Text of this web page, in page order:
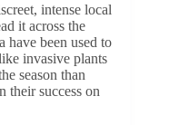
intense local
it across the
have been used to
invasive plants
season than
their success on